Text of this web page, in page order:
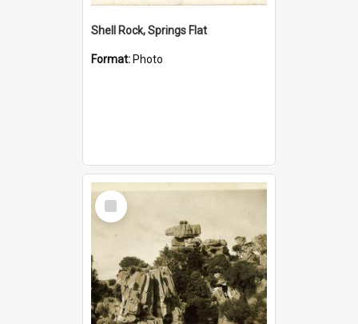
Shell Rock, Springs Flat
Format: Photo
Select
Item